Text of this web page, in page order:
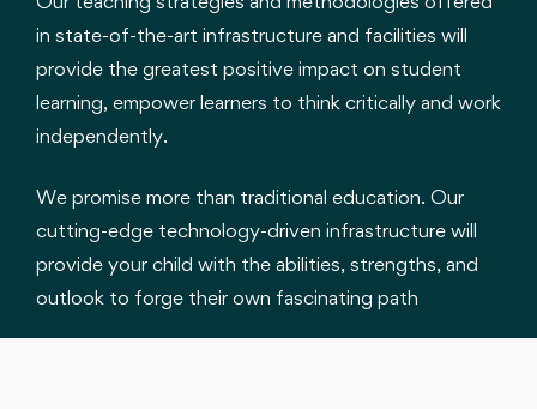
in state-of-the-art infrastructure and facilities will
provide the greatest positive impact on student
learning, empower learners to think critically and work
independently.
We promise more than traditional education. Our
cutting-edge technology-driven infrastructure will
provide your child with the abilities, strengths, and
outlook to forge their own fascinating path